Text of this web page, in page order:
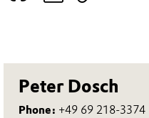
Peter Dosch
Phone: +49 69 218-3374